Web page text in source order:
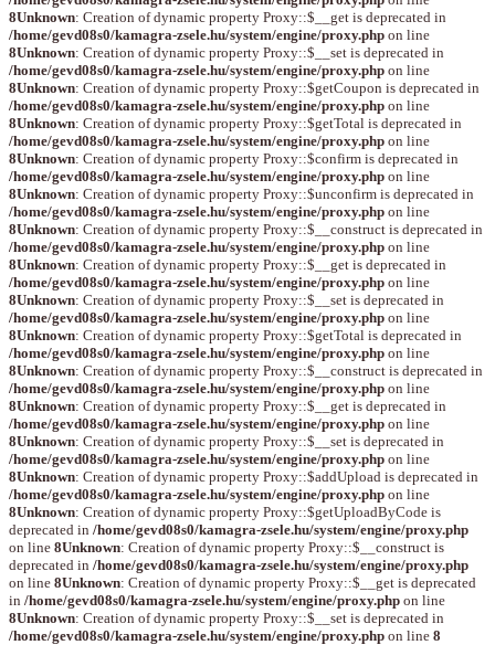
8Unknown: Creation of dynamic property Proxy::$__get is deprecated in
/home/gevd08s0/kamagra-zsele.hu/system/engine/proxy.php on line
8Unknown: Creation of dynamic property Proxy::$__set is deprecated in
/home/gevd08s0/kamagra-zsele.hu/system/engine/proxy.php on line
8Unknown: Creation of dynamic property Proxy::$getCoupon is deprecated in
/home/gevd08s0/kamagra-zsele.hu/system/engine/proxy.php on line
8Unknown: Creation of dynamic property Proxy::$getTotal is deprecated in
/home/gevd08s0/kamagra-zsele.hu/system/engine/proxy.php on line
8Unknown: Creation of dynamic property Proxy::$confirm is deprecated in
/home/gevd08s0/kamagra-zsele.hu/system/engine/proxy.php on line
8Unknown: Creation of dynamic property Proxy::$unconfirm is deprecated in
/home/gevd08s0/kamagra-zsele.hu/system/engine/proxy.php on line
8Unknown: Creation of dynamic property Proxy::$__construct is deprecated in
/home/gevd08s0/kamagra-zsele.hu/system/engine/proxy.php on line
8Unknown: Creation of dynamic property Proxy::$__get is deprecated in
/home/gevd08s0/kamagra-zsele.hu/system/engine/proxy.php on line
8Unknown: Creation of dynamic property Proxy::$__set is deprecated in
/home/gevd08s0/kamagra-zsele.hu/system/engine/proxy.php on line
8Unknown: Creation of dynamic property Proxy::$getTotal is deprecated in
/home/gevd08s0/kamagra-zsele.hu/system/engine/proxy.php on line
8Unknown: Creation of dynamic property Proxy::$__construct is deprecated in
/home/gevd08s0/kamagra-zsele.hu/system/engine/proxy.php on line
8Unknown: Creation of dynamic property Proxy::$__get is deprecated in
/home/gevd08s0/kamagra-zsele.hu/system/engine/proxy.php on line
8Unknown: Creation of dynamic property Proxy::$__set is deprecated in
/home/gevd08s0/kamagra-zsele.hu/system/engine/proxy.php on line
8Unknown: Creation of dynamic property Proxy::$addUpload is deprecated in
/home/gevd08s0/kamagra-zsele.hu/system/engine/proxy.php on line
8Unknown: Creation of dynamic property Proxy::$getUploadByCode is
deprecated in /home/gevd08s0/kamagra-zsele.hu/system/engine/proxy.php
on line 8Unknown: Creation of dynamic property Proxy::$__construct is
deprecated in /home/gevd08s0/kamagra-zsele.hu/system/engine/proxy.php
on line 8Unknown: Creation of dynamic property Proxy::$__get is deprecated
in /home/gevd08s0/kamagra-zsele.hu/system/engine/proxy.php on line
8Unknown: Creation of dynamic property Proxy::$__set is deprecated in
/home/gevd08s0/kamagra-zsele.hu/system/engine/proxy.php on line 8